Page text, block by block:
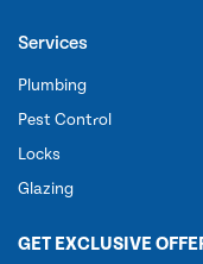
Services
Plumbing
Pest Control
Locks
Glazing
GET EXCLUSIVE